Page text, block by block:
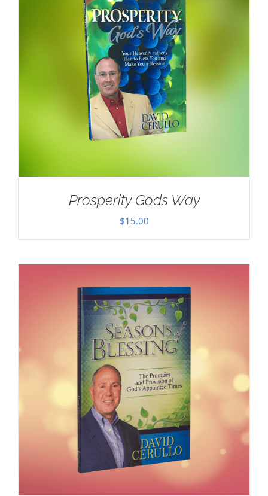
Prosperity Gods Way
$15.00